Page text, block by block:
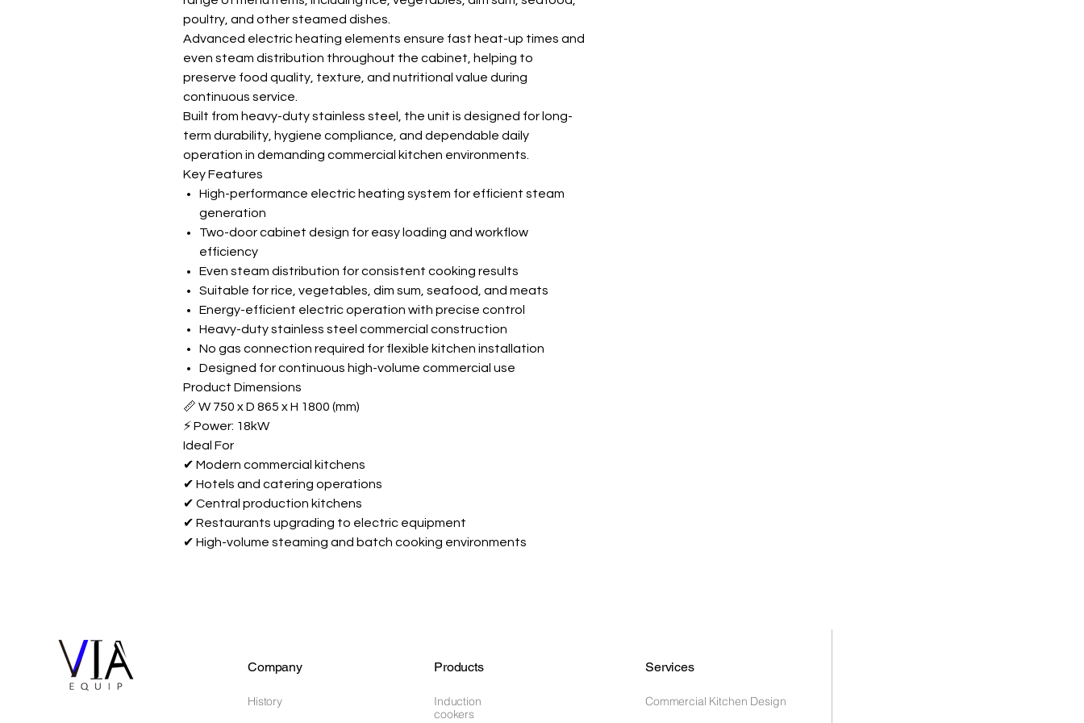
poultry, and other steamed dishes.
Advanced electric heating elements ensure fast heat-up times and
even steam distribution throughout the cabinet, helping to
preserve food quality, texture, and nutritional value during
continuous service.
Built from heavy-duty stainless steel, the unit is designed for long-
term durability, hygiene compliance, and dependable daily
operation in demanding commercial kitchen environments.
Key Features
High-performance electric heating system for efficient steam
generation
Two-door cabinet design for easy loading and workflow
efficiency
Even steam distribution for consistent cooking results
Suitable for rice, vegetables, dim sum, seafood, and meats
Energy-efficient electric operation with precise control
Heavy-duty stainless steel commercial construction
No gas connection required for flexible kitchen installation
Designed for continuous high-volume commercial use
Product Dimensions
📏 W 750 x D 865 x H 1800 (mm)
⚡ Power: 18kW
Ideal For
✔ Modern commercial kitchens
✔ Hotels and catering operations
✔ Central production kitchens
✔ Restaurants upgrading to electric equipment
✔ High-volume steaming and batch cooking environments
Company
History
Products
Induction
cookers
Services
Commercial Kitchen Design